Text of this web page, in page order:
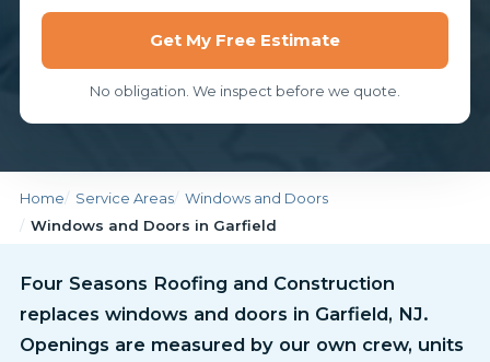
Get My Free Estimate
No obligation. We inspect before we quote.
Home Service Areas
Windows and Doors
Windows and Doors in Garfield
Four Seasons Roofing and Construction
replaces windows and doors in Garfield, NJ.
Openings are measured by our own crew, units